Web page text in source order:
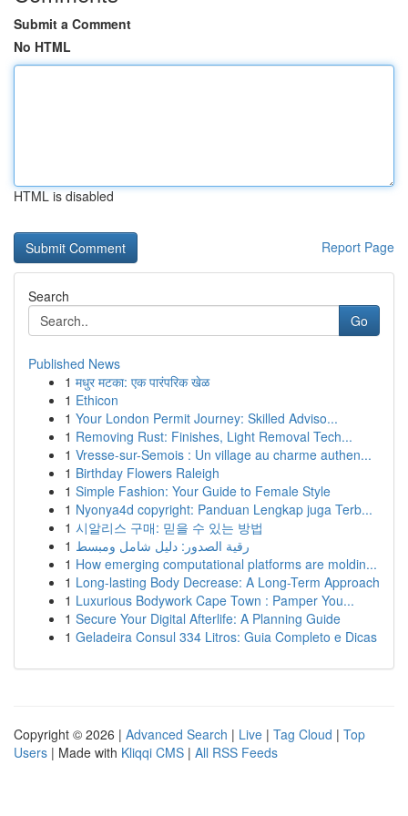
Submit a Comment
No HTML
HTML is disabled
Report Page
Search
Go
Published News
1 मधुर मटका: एक पारंपरिक खेळ
1 Ethicon
1 Your London Permit Journey: Skilled Adviso...
1 Removing Rust: Finishes, Light Removal Tech...
1 Vresse-sur-Semois : Un village au charme authen...
1 Birthday Flowers Raleigh
1 Simple Fashion: Your Guide to Female Style
1 Nyonya4d copyright: Panduan Lengkap juga Terb...
1 시알리스 구매: 믿을 수 있는 방법
1 رقية الصدور: دليل شامل ومبسط
1 How emerging computational platforms are moldin...
1 Long-lasting Body Decrease: A Long-Term Approach
1 Luxurious Bodywork Cape Town : Pamper You...
1 Secure Your Digital Afterlife: A Planning Guide
1 Geladeira Consul 334 Litros: Guia Completo e Dicas
Copyright © 2026 | Advanced Search | Live | Tag Cloud | Top
Users | Made with Kliqqi CMS | All RSS Feeds